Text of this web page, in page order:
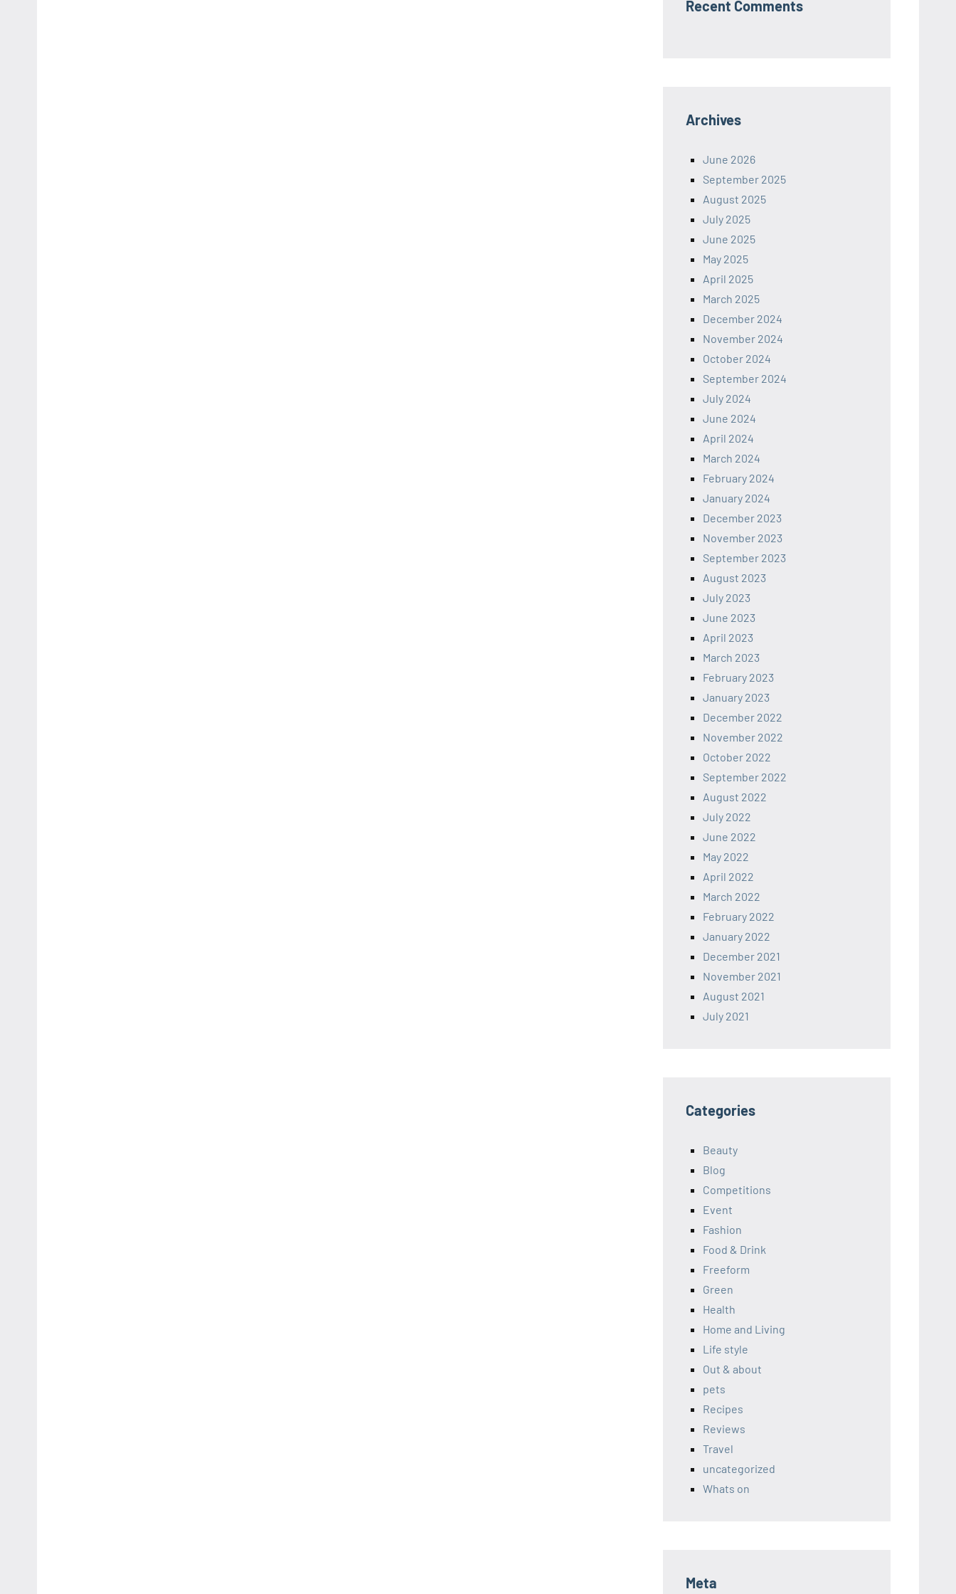
Recent Comments
Archives
June 2026
September 2025
August 2025
July 2025
June 2025
May 2025
April 2025
March 2025
December 2024
November 2024
October 2024
September 2024
July 2024
June 2024
April 2024
March 2024
February 2024
January 2024
December 2023
November 2023
September 2023
August 2023
July 2023
June 2023
April 2023
March 2023
February 2023
January 2023
December 2022
November 2022
October 2022
September 2022
August 2022
July 2022
June 2022
May 2022
April 2022
March 2022
February 2022
January 2022
December 2021
November 2021
August 2021
July 2021
Categories
Beauty
Blog
Competitions
Event
Fashion
Food & Drink
Freeform
Green
Health
Home and Living
Life style
Out & about
pets
Recipes
Reviews
Travel
uncategorized
Whats on
Meta